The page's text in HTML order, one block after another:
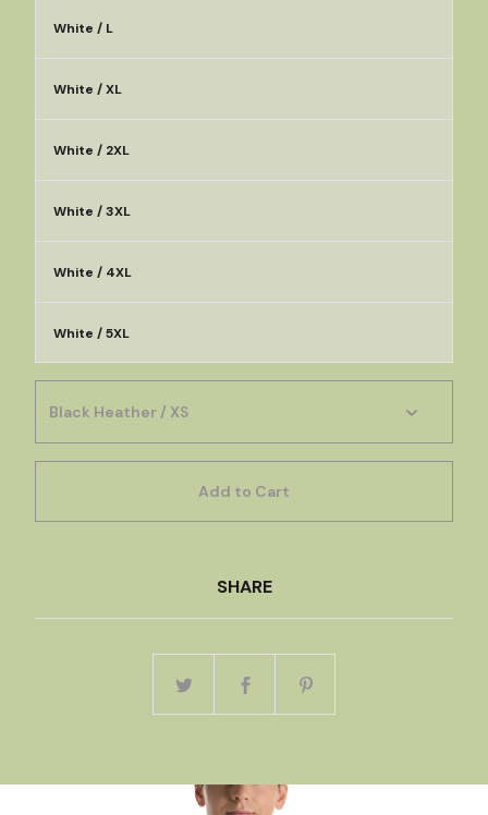
White / L
White / XL
White / 2XL
White / 3XL
White / 4XL
White / 5XL
Add to Cart
SHARE